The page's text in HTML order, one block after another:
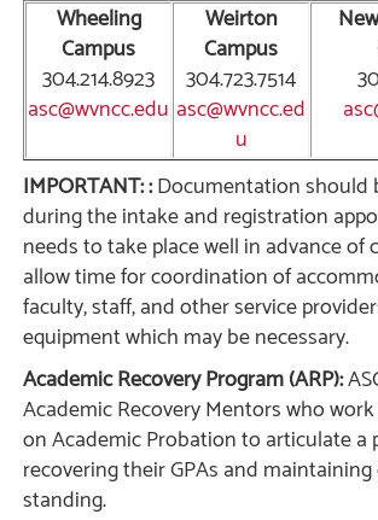
Wheeling
Campus
304.214.8923
asc@wvncc.edu
Weirton
Campus
304.723.7514
asc@wvncc.ed
u
IMPORTANT::Documentation should
during the intake and registration
needs to take place well in advance of
allow time for coordination of
faculty, staff, and other service
equipment which may be necessary.
Academic Recovery Program (ARP):
Academic Recovery Mentors who
on Academic Probation to articulate a
recovering their GPAs and
standing.